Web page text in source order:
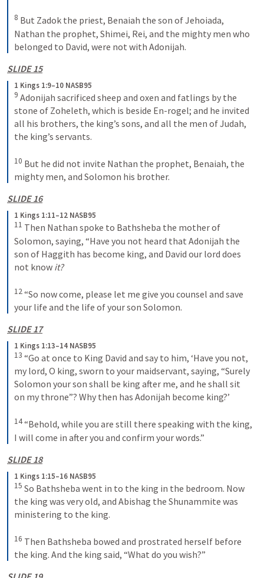
8 But Zadok the priest, Benaiah the son of Jehoiada,
Nathan the prophet, Shimei, Rei, and the mighty men who
belonged to David, were not with Adonijah.
SLIDE 15
1 Kings 1:9–10 NASB95
9 Adonijah sacrificed sheep and oxen and fatlings by the
stone of Zoheleth, which is beside En-rogel; and he invited
all his brothers, the king’s sons, and all the men of Judah,
the king’s servants.
10 But he did not invite Nathan the prophet, Benaiah, the
mighty men, and Solomon his brother.
SLIDE 16
1 Kings 1:11–12 NASB95
11 Then Nathan spoke to Bathsheba the mother of
Solomon, saying, “Have you not heard that Adonijah the
son of Haggith has become king, and David our lord does
not know it?
12 “So now come, please let me give you counsel and save
your life and the life of your son Solomon.
SLIDE 17
1 Kings 1:13–14 NASB95
13 “Go at once to King David and say to him, ‘Have you not,
my lord, O king, sworn to your maidservant, saying, “Surely
Solomon your son shall be king after me, and he shall sit
on my throne”? Why then has Adonijah become king?’
14 “Behold, while you are still there speaking with the king,
I will come in after you and confirm your words.”
SLIDE 18
1 Kings 1:15–16 NASB95
15 So Bathsheba went in to the king in the bedroom. Now
the king was very old, and Abishag the Shunammite was
ministering to the king.
16 Then Bathsheba bowed and prostrated herself before
the king. And the king said, “What do you wish?”